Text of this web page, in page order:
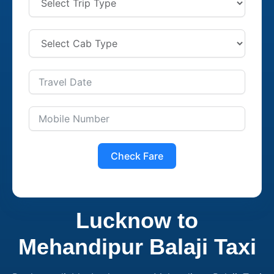
Check Fare
Lucknow to
Mehandipur Balaji Taxi